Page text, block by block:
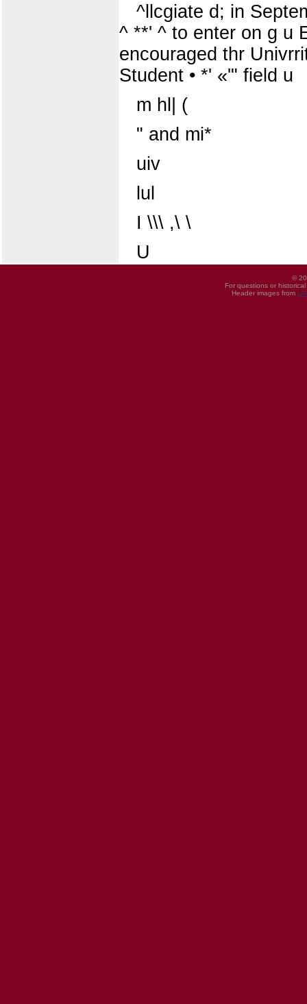
^llcgiate d; in
^ **' ^ to enter on g u
encouraged thr
Student • *' «'" field u
m hl| (
" and mi*
uiv
lul
I \\\ ,\ \
U
©
For questions or
Header images from